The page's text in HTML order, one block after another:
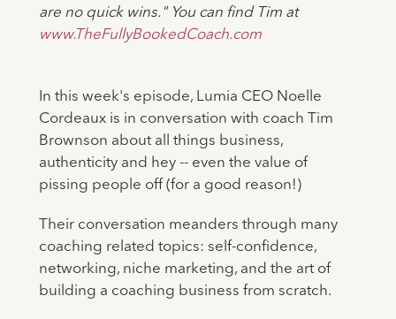
are no quick wins." You can find Tim at
www.TheFullyBookedCoach.com
In this week's episode, Lumia CEO Noelle
Cordeaux is in conversation with coach Tim
Brownson about all things business,
authenticity and hey -- even the value of
pissing people off (for a good reason!)
Their conversation meanders through many
coaching related topics: self-confidence,
networking, niche marketing, and the art of
building a coaching business from scratch.